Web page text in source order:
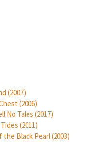
(2007)
(2006)
No Tales (2017)
(2011)
Black Pearl (2003)